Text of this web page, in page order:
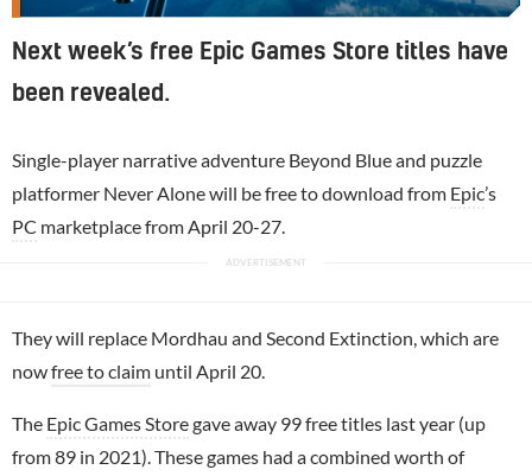
Next week’s free Epic Games Store titles have
been revealed.
Single-player narrative adventure Beyond Blue and puzzle
platformer Never Alone will be free to download from Epic’s
PC marketplace from April 20-27.
They will replace Mordhau and Second Extinction, which are
nowfree to claim until April 20.
The Epic Games Storegave away 99 free titles last year (up
from 89 in 2021). These games had a combined worth of